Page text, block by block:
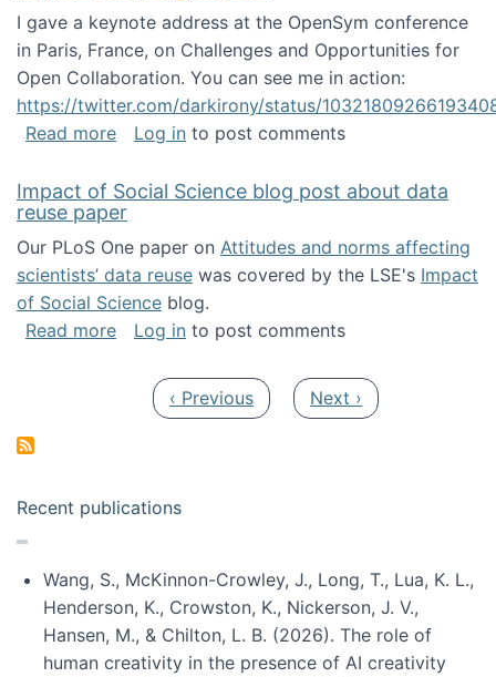
I gave a keynote address at the OpenSym conference
in Paris, France, on Challenges and Opportunities for
Open Collaboration. You can see me in action:
https://twitter.com/darkirony/status/
Read moreabout Keynote at OpenSym 2018
Log in to post comments
Impact of Social Science blog post about data
reuse paper
Our PLoS One paper on Attitudes and norms affecting
scientists’ data reuse was covered by the LSE's Impact
of Social Science blog.
Read moreabout Impact of Social Science blog post
Log in to post comments
Previous page
‹ Previous Next page
Next ›
Recent publications
Wang, S., McKinnon-Crowley, J., Long, T., Lua, K. L.,
Henderson, K., Crowston, K., Nickerson, J. V.,
Hansen, M., & Chilton, L. B. (2026). The role of
human creativity in the presence of AI creativity